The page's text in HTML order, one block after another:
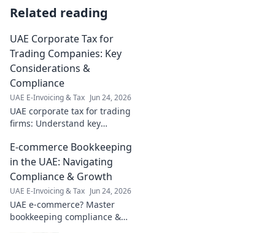
Related reading
UAE Corporate Tax for
Trading Companies: Key
Considerations &
Compliance
UAE E-Invoicing & Tax Jun 24, 2026
UAE corporate tax for trading
firms: Understand key
minimize your tax bill. Get
expert insights now!
E-commerce Bookkeeping
in the UAE: Navigating
Compliance & Growth
UAE E-Invoicing & Tax Jun 24, 2026
UAE e-commerce? Master
bookkeeping compliance &